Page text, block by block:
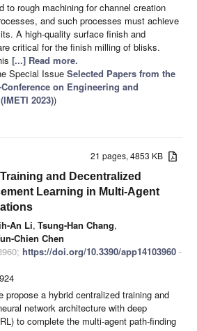
to rough machining for channel creation
and such processes must achieve
A high-quality surface finish and
critical for the finish milling of blisks.
[...] Read more.
Special Issue Selected Papers from the
on Engineering and
2023))
21 pages, 4853 KB
and Decentralized
Learning in Multi-Agent
An Li, Tsung-Han Chang,
Chien Chen
https://doi.org/10.3390/app14103960 -
propose a hybrid centralized training and
network architecture with deep
to complete the multi-agent path-finding